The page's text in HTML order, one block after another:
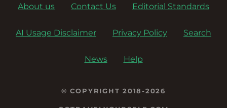
About us Contact Us Editorial Standards
AI Usage Disclaimer Privacy Policy Search
News Help
© COPYRIGHT 2018-2026